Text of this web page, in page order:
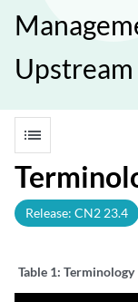
list
Release: CN2 23.4
Table 1: Terminology